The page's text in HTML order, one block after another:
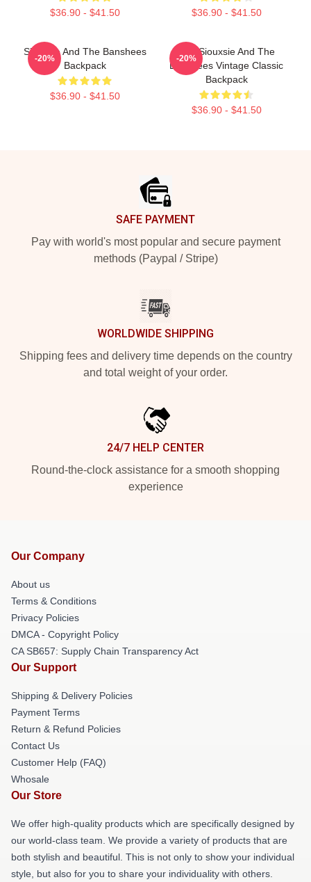
$36.90 - $41.50 $36.90 - $41.50
Siouxsie And The Banshees
Backpack
$36.90 - $41.50
-20%
Text Siouxsie And The
Banshees Vintage Classic
Backpack
$36.90 - $41.50
-20%
SAFE PAYMENT
Pay with world's most popular and secure payment
methods (Paypal / Stripe)
WORLDWIDE SHIPPING
Shipping fees and delivery time depends on the country
and total weight of your order.
24/7 HELP CENTER
Round-the-clock assistance for a smooth shopping
experience
Our Company
About us
Terms & Conditions
Privacy Policies
DMCA - Copyright Policy
CA SB657: Supply Chain Transparency Act
Our Support
Shipping & Delivery Policies
Payment Terms
Return & Refund Policies
Contact Us
Customer Help (FAQ)
Whosale
Our Store
We offer high-quality products which are specifically designed by
our world-class team. We provide a variety of products that are
both stylish and beautiful. This is not only to show your individual
style, but also for you to share your individuality with others.